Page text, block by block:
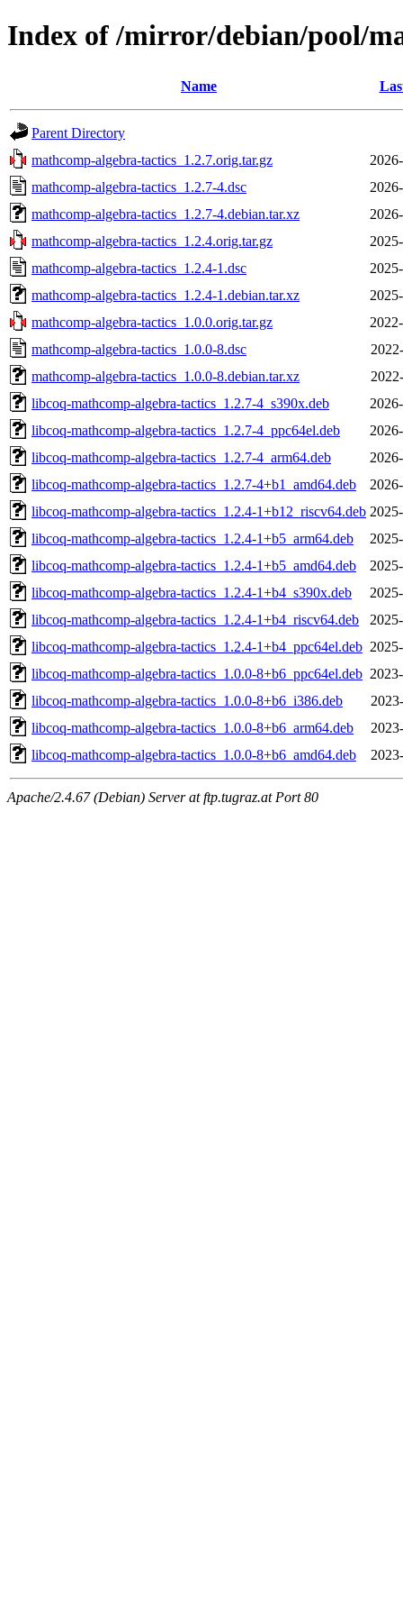
Index of /mirror/debian/pool/
Name
Parent Directory
mathcomp-algebra-tactics_1.2.7.orig.tar.gz
mathcomp-algebra-tactics_1.2.7-4.dsc
mathcomp-algebra-tactics_1.2.7-4.debian.tar.xz
mathcomp-algebra-tactics_1.2.4.orig.tar.gz
mathcomp-algebra-tactics_1.2.4-1.dsc
mathcomp-algebra-tactics_1.2.4-1.debian.tar.xz
mathcomp-algebra-tactics_1.0.0.orig.tar.gz
mathcomp-algebra-tactics_1.0.0-8.dsc
mathcomp-algebra-tactics_1.0.0-8.debian.tar.xz
libcoq-mathcomp-algebra-tactics_1.2.7-4_s390x.deb
libcoq-mathcomp-algebra-tactics_1.2.7-4_ppc64el.deb
libcoq-mathcomp-algebra-tactics_1.2.7-4_arm64.deb
libcoq-mathcomp-algebra-tactics_1.2.7-4+b1_amd64.deb
libcoq-mathcomp-algebra-tactics_1.2.4-1+b12_riscv64.deb
libcoq-mathcomp-algebra-tactics_1.2.4-1+b5_arm64.deb
libcoq-mathcomp-algebra-tactics_1.2.4-1+b5_amd64.deb
libcoq-mathcomp-algebra-tactics_1.2.4-1+b4_s390x.deb
libcoq-mathcomp-algebra-tactics_1.2.4-1+b4_riscv64.deb
libcoq-mathcomp-algebra-tactics_1.2.4-1+b4_ppc64el.deb
libcoq-mathcomp-algebra-tactics_1.0.0-8+b6_ppc64el.deb
libcoq-mathcomp-algebra-tactics_1.0.0-8+b6_i386.deb
libcoq-mathcomp-algebra-tactics_1.0.0-8+b6_arm64.deb
libcoq-mathcomp-algebra-tactics_1.0.0-8+b6_amd64.deb
Apache/2.4.67 (Debian) Server at ftp.tugraz.at Port 80